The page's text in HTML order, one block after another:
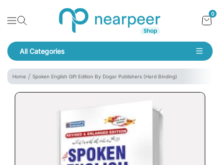
Navigation
Bookpeer by Nearpeer 0
All Categories
Navigation
Home Spoken English Gift Edition By Dogar Publishers (Hard Binding)